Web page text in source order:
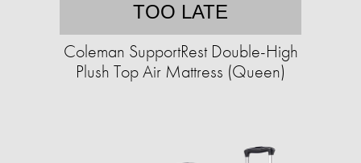
TOO LATE
Coleman SupportRest Double-High
Plush Top Air Mattress (Queen)